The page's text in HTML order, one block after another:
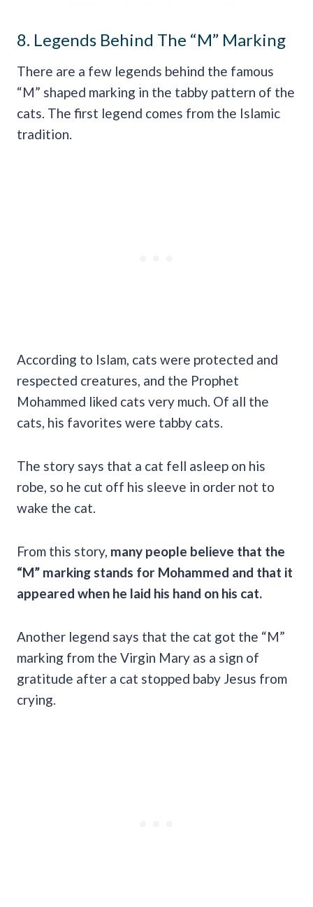
8. Legends Behind The “M” Marking
There are a few legends behind the famous
“M” shaped marking in the tabby pattern of the
cats. The first legend comes from the Islamic
tradition.
According to Islam, cats were protected and
respected creatures, and the Prophet
Mohammed liked cats very much. Of all the
cats, his favorites were tabby cats.
The story says that a cat fell asleep on his
robe, so he cut off his sleeve in order not to
wake the cat.
From this story, many people believe that the
“M” marking stands for Mohammed and that it
appeared when he laid his hand on his cat.
Another legend says that the cat got the “M”
marking from the Virgin Mary as a sign of
gratitude after a cat stopped baby Jesus from
crying.